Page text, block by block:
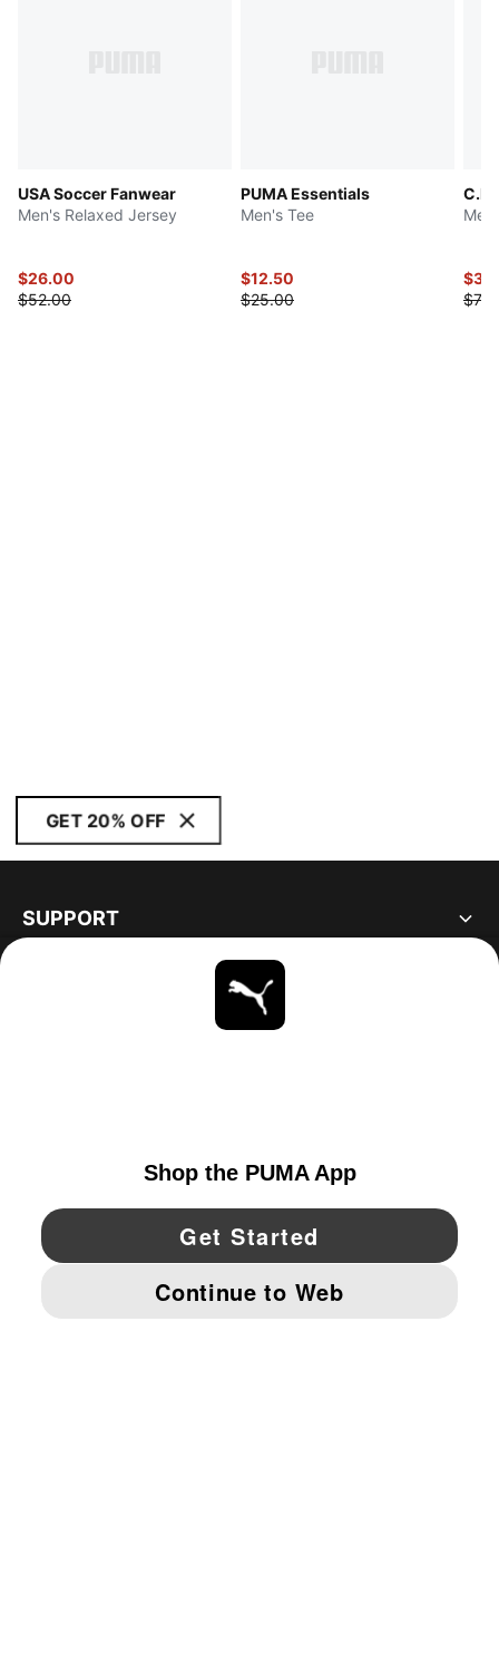
USA Soccer Fanwear
Men's Relaxed Jersey
$26.00
$52.00
PUMA Essentials
Men's Tee
$12.50
$25.00
GET 20% OFF
SUPPORT
YouTube Twitter Pinterest
IMPRINT AND LEGAL DATA